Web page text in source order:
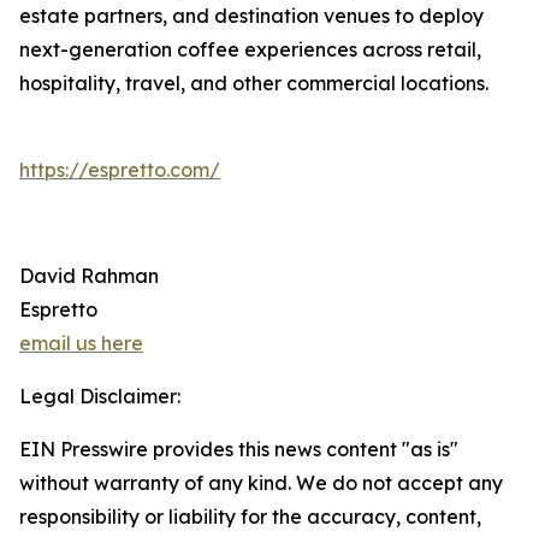
estate partners, and destination venues to deploy
next-generation coffee experiences across retail,
hospitality, travel, and other commercial locations.
https://espretto.com/
David Rahman
Espretto
email us here
Legal Disclaimer:
EIN Presswire provides this news content "as is"
without warranty of any kind. We do not accept any
responsibility or liability for the accuracy, content,